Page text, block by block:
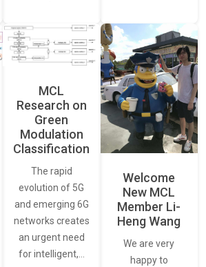
MCL
Research on
Green
Modulation
Classification
The rapid
evolution of 5G
and emerging 6G
networks creates
an urgent need
for intelligent,…
Welcome
New MCL
Member Li-
Heng Wang
We are very
happy to